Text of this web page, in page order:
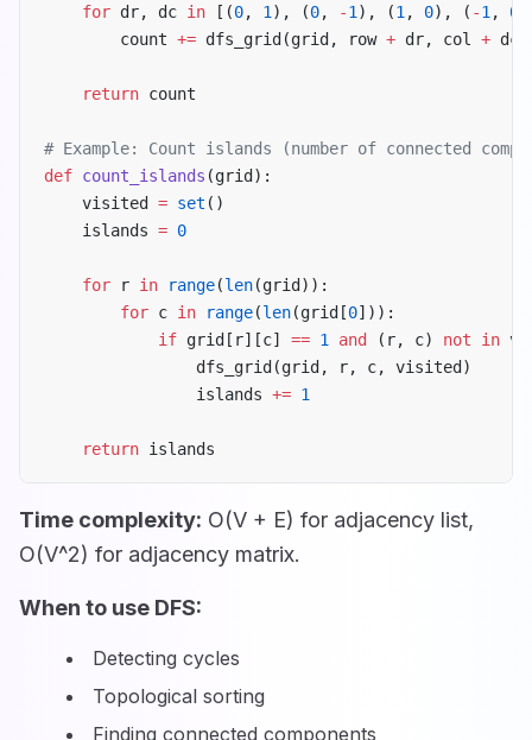
    for
dr, dc in [(0, 1 ), (0, -1 ), (1 , 0), ( -1 , 0
        count
+= dfs_grid(grid, row + dr, col +
    return
count
# Example: Count islands (number of connected
def count_islands (grid):
    visited
= set ()
    islands
= 0
    for
r in range(len(grid)):
        for
c in range(len(grid[0])):
            if
grid[r][c] == 1 and (r, c) not in
                dfs_grid(grid, r, c, visited)
                islands
+= 1
    return
islands
Time complexity: O(V + E) for adjacency list,
O(V^2) for adjacency matrix.
When to use DFS:
Detecting cycles
Topological sorting
Finding connected components